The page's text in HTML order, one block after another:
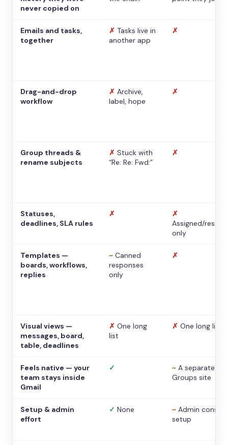
never copied on
Emails and tasks,
together
✗ Tasks live in
another app
✗
Drag-and-drop
workflow
✗ Archive,
label, hope
✗
Group threads &
rename subjects
✗ Stuck with
“Re: Re: Fwd:”
✗
Statuses,
deadlines, SLA rules
✗
✗
Assigned/
only
Templates —
boards, workflows,
replies
~ Canned
responses
only
✗
Visual views —
messages, board,
table, deadlines
✗ One long
list
✗ One long list
Feels native — your
team stays inside
Gmail
✓ ~ A separate
Groups site
Setup & admin
effort
✓ None ~ Admin console
setup